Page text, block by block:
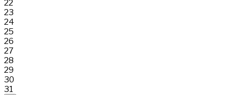
22
23
24
25
26
27
28
29
30
31